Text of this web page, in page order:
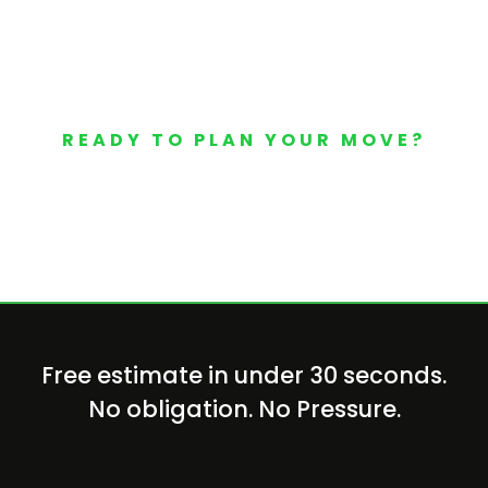
READY TO PLAN YOUR MOVE?
Free estimate in under 30 seconds.
No obligation. No Pressure.